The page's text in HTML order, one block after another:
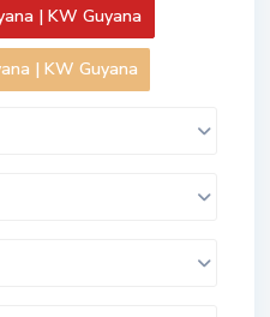
| KW Guyana
| KW Guyana